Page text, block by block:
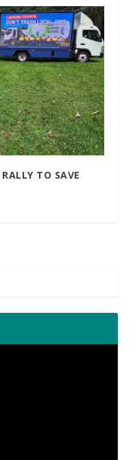
TO SAVE